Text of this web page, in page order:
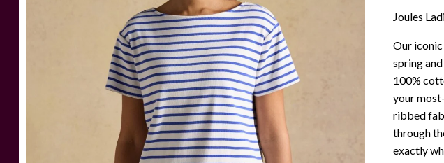
Joules
Our
spring
100%
your
ribbed
through
exactly